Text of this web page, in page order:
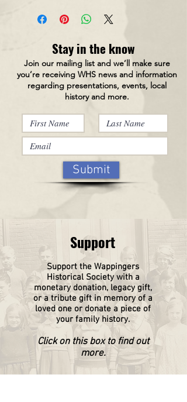
Stay in the know
Join our mailing list and we’ll make sure
you’re receiving WHS news and information
regarding presentations, events, local
history and more.
Submit
Support the Wappingers
Historical Societywith a
monetary donation, legacy gift,
or a tribute gift in memory of a
loved one or donate a piece of
your family history.
Click on this box to find out
more.
Support